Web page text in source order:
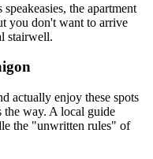
the apartment
you don't want to arrive
stairwell.
actually enjoy these spots
the way. A local guide
the "unwritten rules" of